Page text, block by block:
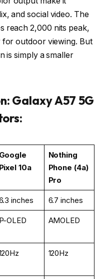
and social video. The
reach 2,000 nits peak,
for outdoor viewing. But
is simply a smaller
Galaxy A57 5G
Google
Pixel 10a
Nothing
Phone (4a)
Pro
inches 6.7 inches
P-OLED AMOLED
120Hz